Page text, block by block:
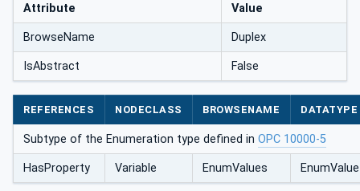
Attribute Value
BrowseName Duplex
IsAbstract False
REFERENCES NODECLASS BROWSENAME DATATYPE
Subtype of the Enumeration type defined in OPC 10000-5
HasProperty Variable EnumValues